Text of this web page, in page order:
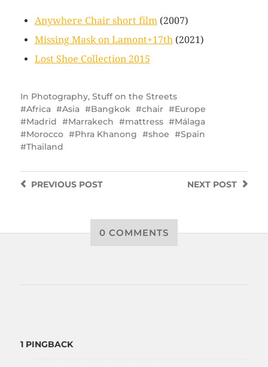
Anywhere Chair short film(2007)
Missing Mask on Lamont+17th(2021)
Lost Shoe Collection 2015
In Photography, Stuff on the Streets
Africa
Asia Bangkok chair
Europe
Madrid
Marrakech mattress
Málaga
Morocco
Phra Khanong shoe
Spain
Thailand
NEXT POST
PREVIOUSPOST
0 COMMENTS
1 PINGBACK